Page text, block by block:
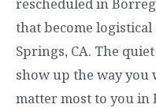
that become
Springs, CA. The
show up the way
matter most to you in